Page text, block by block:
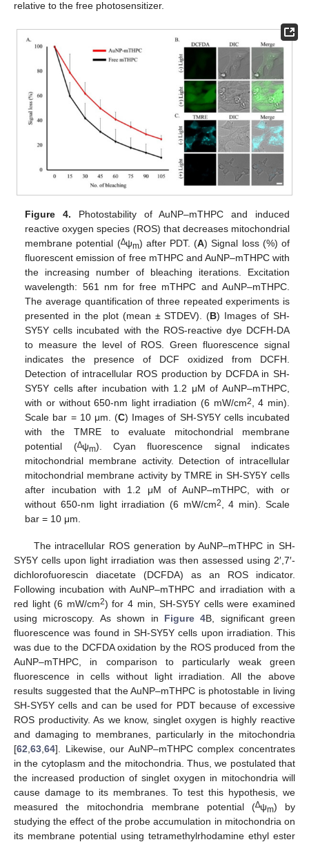
relative to the free photosensitizer.
Figure 4. Photostability of AuNP–mTHPC and induced
reactive oxygen species (ROS) that decreases mitochondrial
membrane potential (∆ψm) after PDT. (A) Signal loss (%) of
fluorescent emission of free mTHPC and AuNP–mTHPC with
the increasing number of bleaching iterations. Excitation
wavelength: 561 nm for free mTHPC and AuNP–mTHPC.
The average quantification of three repeated experiments is
presented in the plot (mean ± STDEV). (B) Images of SH-
SY5Y cells incubated with the ROS-reactive dye DCFH-DA
to measure the level of ROS. Green fluorescence signal
indicates the presence of DCF oxidized from DCFH.
Detection of intracellular ROS production by DCFDA in SH-
SY5Y cells after incubation with 1.2 μM of AuNP–mTHPC,
with or without 650-nm light irradiation (6 mW/cm2, 4 min).
Scale bar = 10 μm. (C) Images of SH-SY5Y cells incubated
with the TMRE to evaluate mitochondrial membrane
potential (∆ψm). Cyan fluorescence signal indicates
mitochondrial membrane activity. Detection of intracellular
mitochondrial membrane activity by TMRE in SH-SY5Y cells
after incubation with 1.2 μM of AuNP–mTHPC, with or
without 650-nm light irradiation (6 mW/cm2, 4 min). Scale
bar = 10 μm.
The intracellular ROS generation by AuNP–mTHPC in SH-
SY5Y cells upon light irradiation was then assessed using 2′,7′-
dichlorofuorescin diacetate (DCFDA) as an ROS indicator.
Following incubation with AuNP–mTHPC and irradiation with a
red light (6 mW/cm2) for 4 min, SH-SY5Y cells were examined
using microscopy. As shown in Figure 4B, significant green
fluorescence was found in SH-SY5Y cells upon irradiation. This
was due to the DCFDA oxidation by the ROS produced from the
AuNP–mTHPC, in comparison to particularly weak green
fluorescence in cells without light irradiation. All the above
results suggested that the AuNP–mTHPC is photostable in living
SH-SY5Y cells and can be used for PDT because of excessive
ROS productivity. As we know, singlet oxygen is highly reactive
and damaging to membranes, particularly in the mitochondria
[62 63 64]. Likewise, our AuNP–mTHPC complex concentrates
in the cytoplasm and the mitochondria. Thus, we postulated that
the increased production of singlet oxygen in mitochondria will
cause damage to its membranes. To test this hypothesis, we
measured the mitochondria membrane potential (∆ψm) by
studying the effect of the probe accumulation in mitochondria on
its membrane potential using tetramethylrhodamine ethyl ester